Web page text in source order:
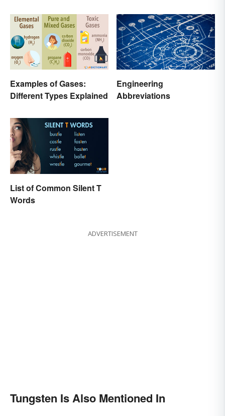
Examples of Gases:
Different Types Explained
Engineering
Abbreviations
List of Common Silent T
Words
ADVERTISEMENT
Tungsten Is Also Mentioned In